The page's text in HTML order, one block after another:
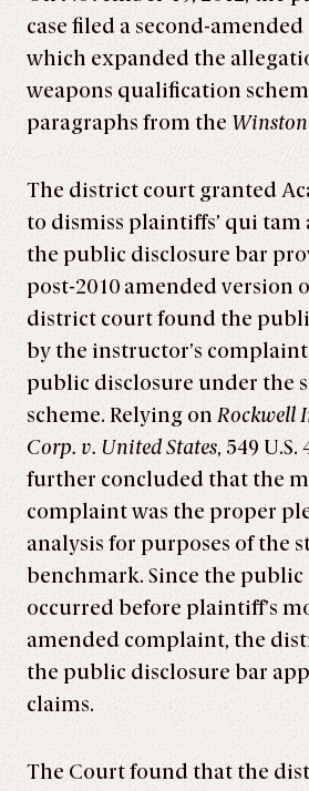
case filed a second-
which expanded the
weapons qualification
paragraphs from the Winston
The district court granted
to dismiss plaintiffs’ qui tam
the public disclosure bar
post-2010 amended version
district court found the
by the instructor’s
public disclosure under the
scheme. Relying on Rockwell
Corp. v. United States, 549
further concluded that the
complaint was the proper
analysis for purposes of the
benchmark. Since the public
occurred before plaintiff’s
amended complaint, the
the public disclosure bar
claims.
The Court found that the